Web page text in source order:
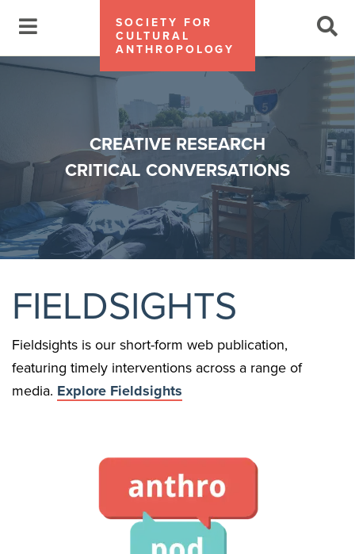
SOCIETY FOR
CULTURAL
ANTHROPOLOGY
CREATIVE RESEARCH
CRITICAL CONVERSATIONS
FIELDSIGHTS
Fieldsights is our short-form web publication,
featuring timely interventions across a range of
media. Explore Fieldsights